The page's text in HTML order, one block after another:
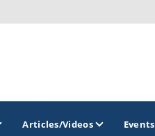
Articles/Videos Events